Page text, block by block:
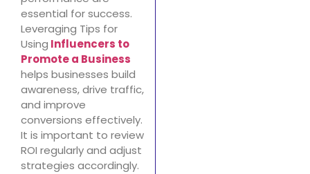
essential for success.
Leveraging Tips for
Using Influencers to
Promote a Business
helps businesses build
awareness, drive traffic,
and improve
conversions effectively.
It is important to review
ROI regularly and adjust
strategies accordingly.